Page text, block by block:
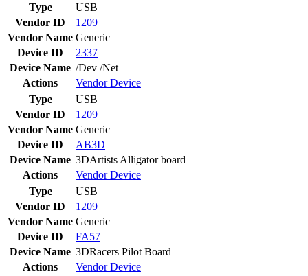
Type
USB
Vendor ID
1209
Vendor Name Generic
Device ID
2337
Device Name /Dev /Net
Actions
VendorDevice
Type
USB
Vendor ID
1209
Vendor Name Generic
Device ID
AB3D
Device Name 3DArtists Alligator board
Actions
VendorDevice
Type
USB
Vendor ID
1209
Vendor Name Generic
Device ID
FA57
Device Name 3DRacers Pilot Board
Actions
VendorDevice